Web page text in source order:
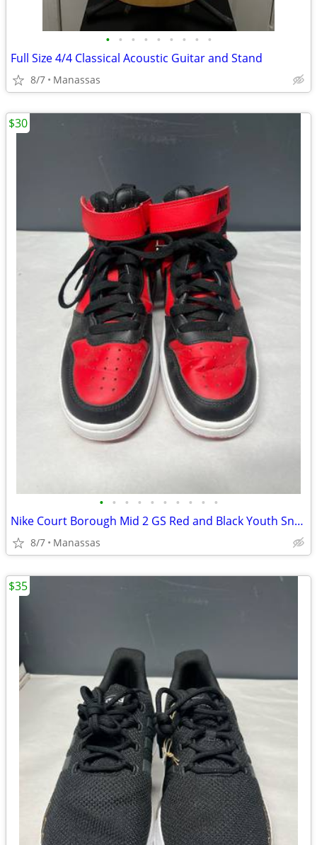
• • • • • • • • •
Full Size 4/4 Classical Acoustic Guitar and Stand
8/7 Manassas
• • • • • • • • • •
Nike Court Borough Mid 2 GS Red and Black Youth Sneakers - 4.5Y
8/7 Manassas
$30
$35